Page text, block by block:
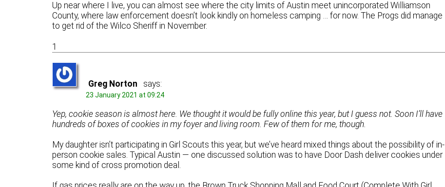
Up near where I live, you can almost see where the city limits of Austin meet unincorporated Williamson
County, where law enforcement doesn’t look kindly on homeless camping … for now. The Progs did manage
to get rid of the Wilco Sheriff in November.
1
Greg Norton says:
23 January 2021 at 09:24
Yep, cookie season is almost here. We thought it would be fully online this year, but I guess not. Soon I’ll have
hundreds of boxes of cookies in my foyer and living room. Few of them for me, though.
My daughter isn’t participating in Girl Scouts this year, but we’ve heard mixed things about the possibility of in-
person cookie sales. Typical Austin — one discussed solution was to have Door Dash deliver cookies under
some kind of cross promotion deal.